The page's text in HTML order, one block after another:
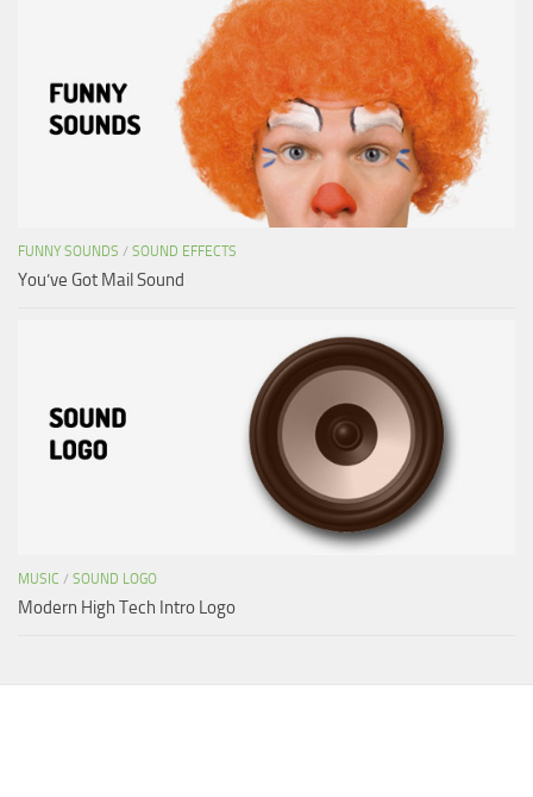
FUNNY SOUNDS / SOUND EFFECTS
You’ve Got Mail Sound
MUSIC / SOUND LOGO
Modern High Tech Intro Logo